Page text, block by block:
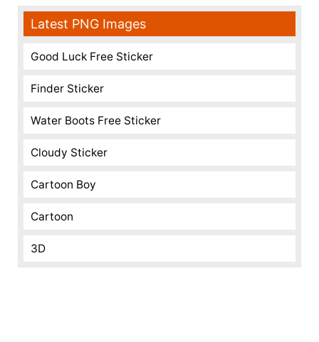
Latest PNG Images
Good Luck Free Sticker
Finder Sticker
Water Boots Free Sticker
Cloudy Sticker
Cartoon Boy
Cartoon
3D